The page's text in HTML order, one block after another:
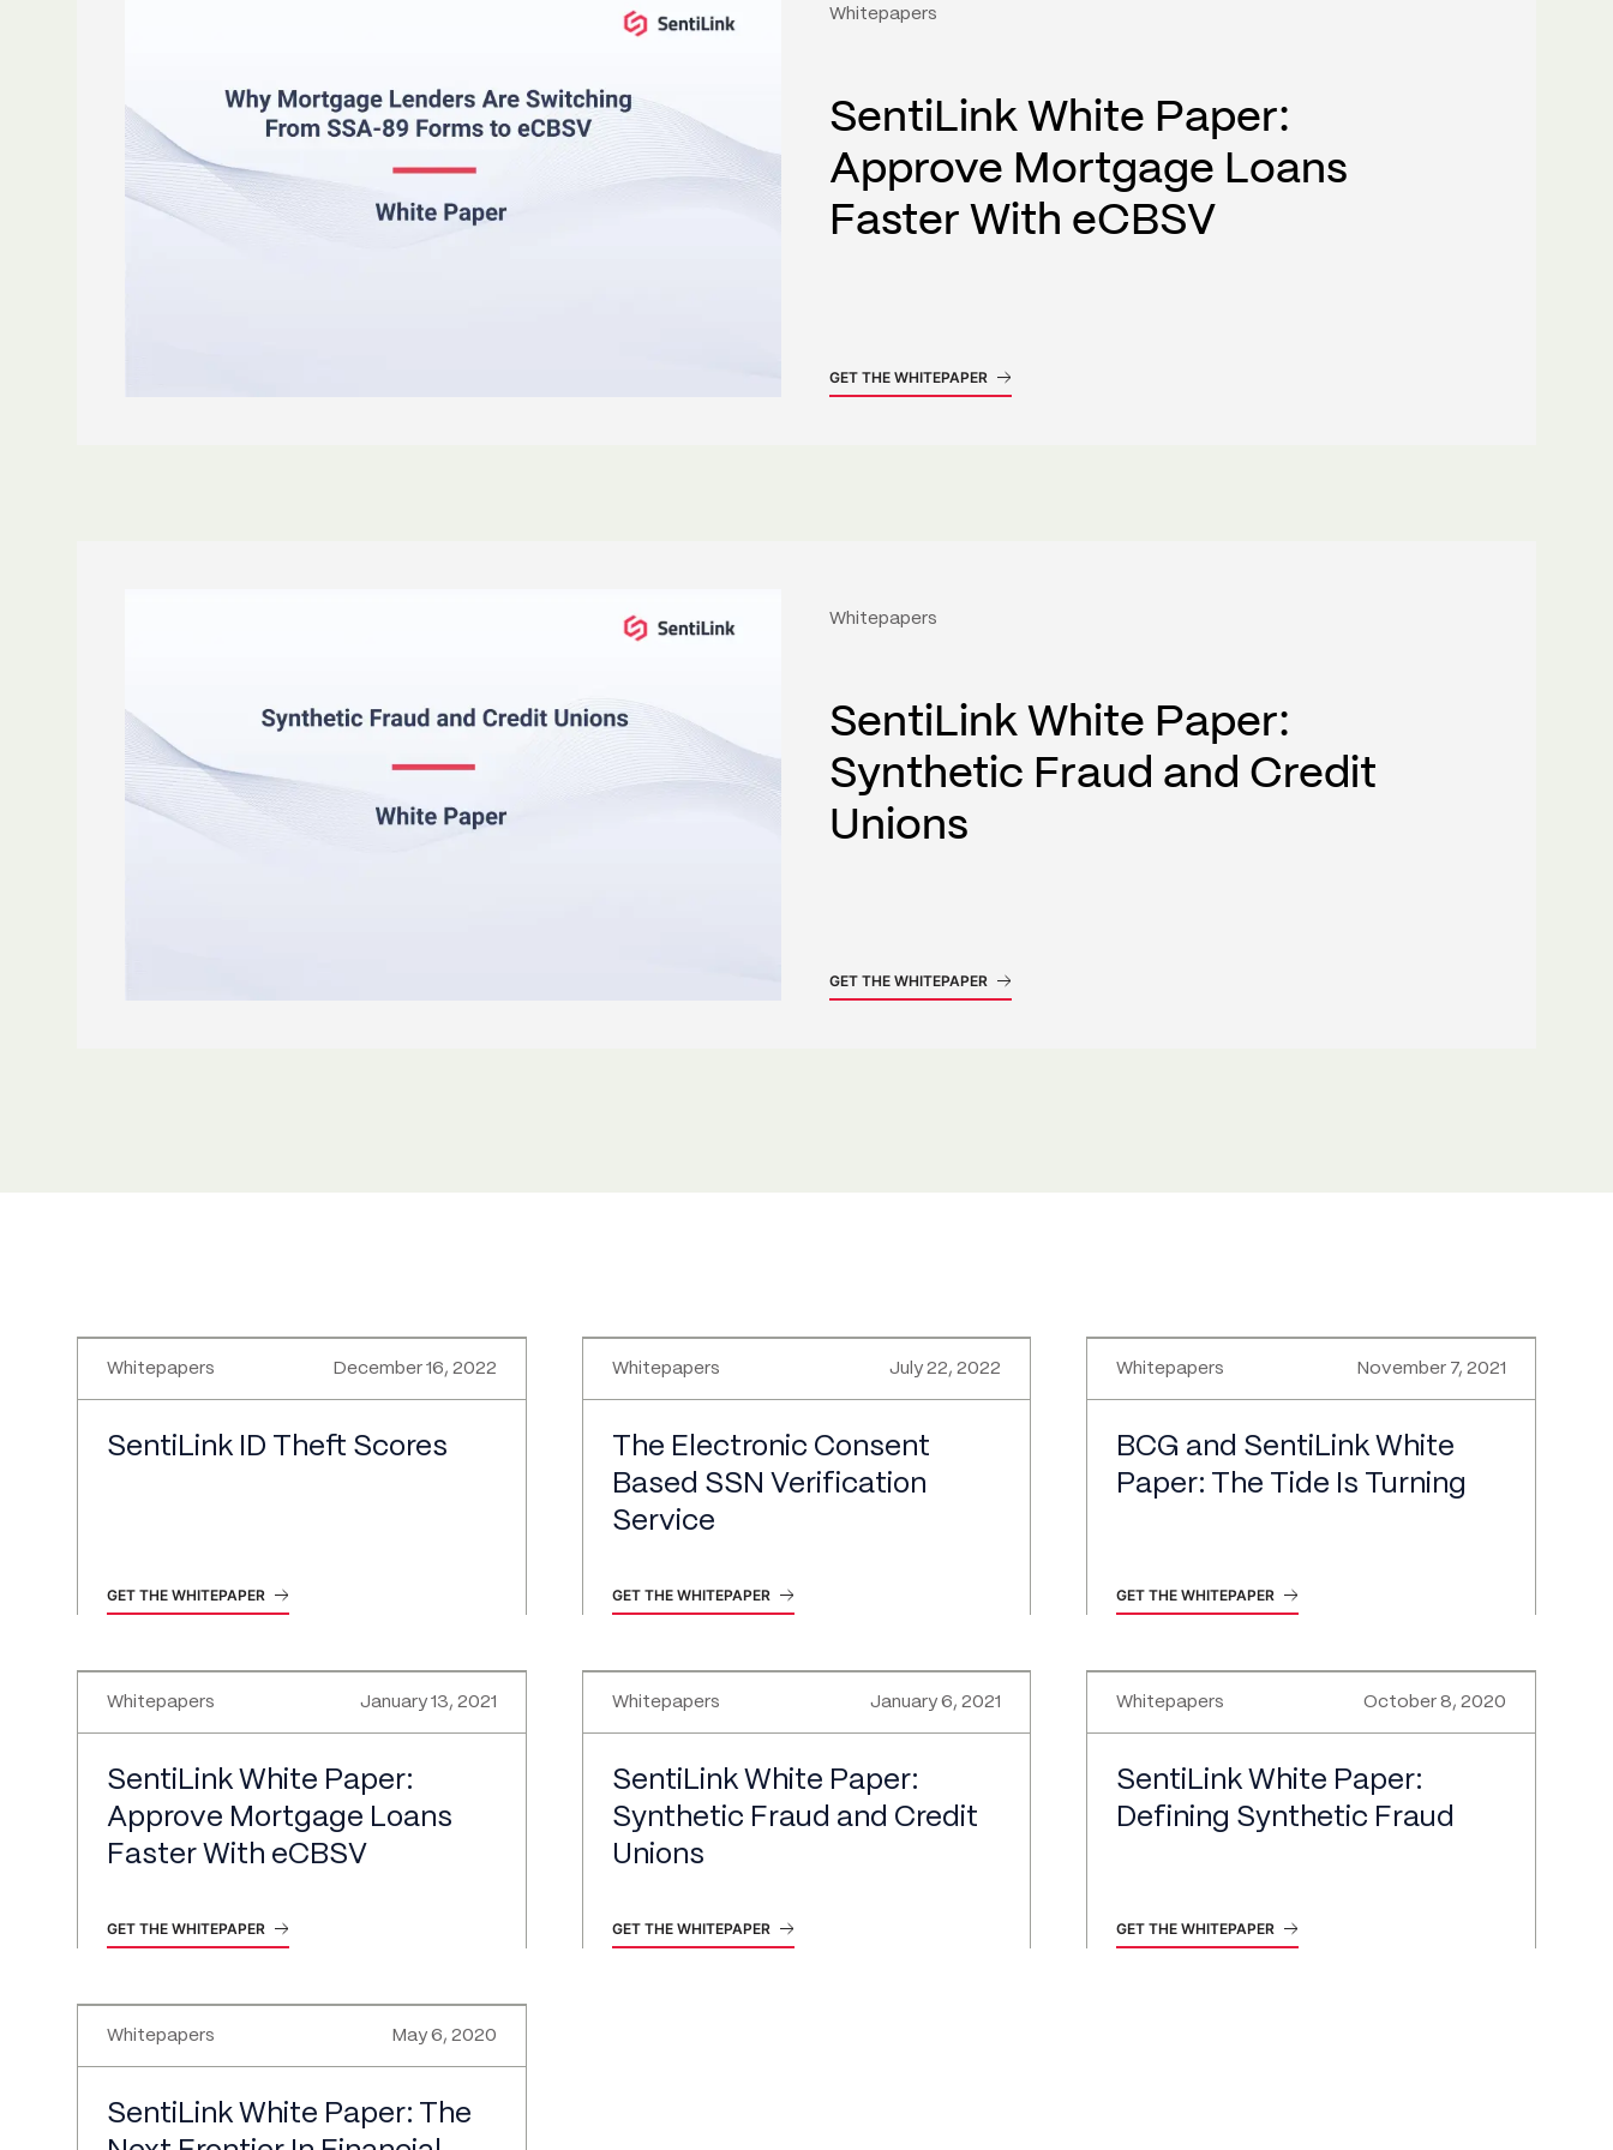
Whitepapers
SentiLink White Paper:
Approve Mortgage Loans
Faster With eCBSV
GET THE WHITEPAPER
Whitepapers
SentiLink White Paper:
Synthetic Fraud and Credit
Unions
GET THE WHITEPAPER
Whitepapers December 16, 2022
SentiLink ID Theft Scores
GET THE WHITEPAPER
Whitepapers July 22, 2022
The Electronic Consent
Based SSN Verification
Service
GET THE WHITEPAPER
Whitepapers November 7, 2021
BCG and SentiLink White
Paper: The Tide Is Turning
GET THE WHITEPAPER
Whitepapers January 13, 2021
SentiLink White Paper:
Approve Mortgage Loans
Faster With eCBSV
GET THE WHITEPAPER
Whitepapers January 6, 2021
SentiLink White Paper:
Synthetic Fraud and Credit
Unions
GET THE WHITEPAPER
Whitepapers October 8, 2020
SentiLink White Paper:
Defining Synthetic Fraud
GET THE WHITEPAPER
Whitepapers May 6, 2020
SentiLink White Paper: The